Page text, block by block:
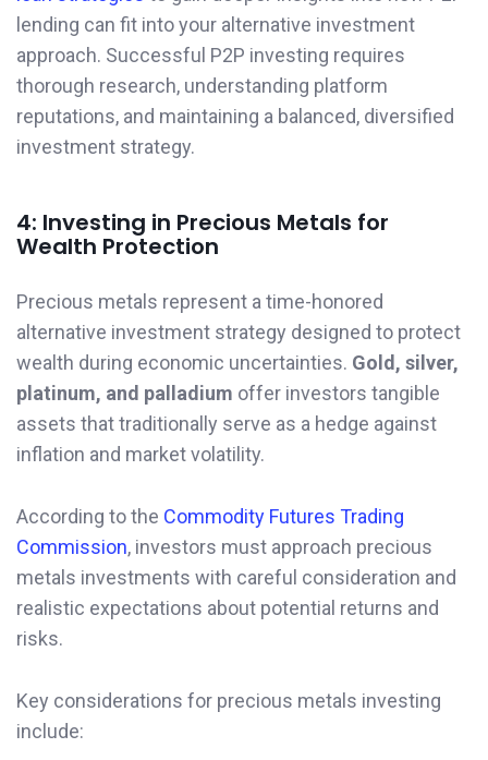
lending can fit into your alternative investment
approach. Successful P2P investing requires
thorough research, understanding platform
reputations, and maintaining a balanced, diversified
investment strategy.
4: Investing in Precious Metals for
Wealth Protection
Precious metals represent a time-honored
alternative investment strategy designed to protect
wealth during economic uncertainties. Gold, silver,
platinum, and palladium offer investors tangible
assets that traditionally serve as a hedge against
inflation and market volatility.
According to the Commodity Futures Trading
Commission, investors must approach precious
metals investments with careful consideration and
realistic expectations about potential returns and
risks.
Key considerations for precious metals investing
include: